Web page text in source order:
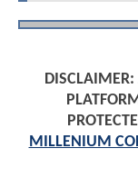
DISCLAIMER:
MILLENIUM